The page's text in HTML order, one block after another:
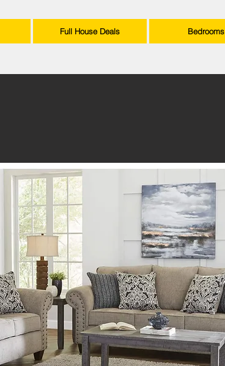
Full House Deals Bedrooms